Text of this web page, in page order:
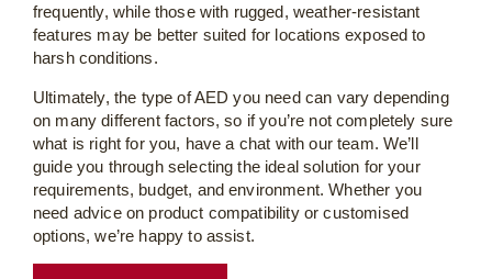
frequently, while those with rugged, weather-resistant
features may be better suited for locations exposed to
harsh conditions.
Ultimately, the type of AED you need can vary depending
on many different factors, so if you’re not completely sure
what is right for you, have a chat with our team. We’ll
guide you through selecting the ideal solution for your
requirements, budget, and environment. Whether you
need advice on product compatibility or customised
options, we’re happy to assist.